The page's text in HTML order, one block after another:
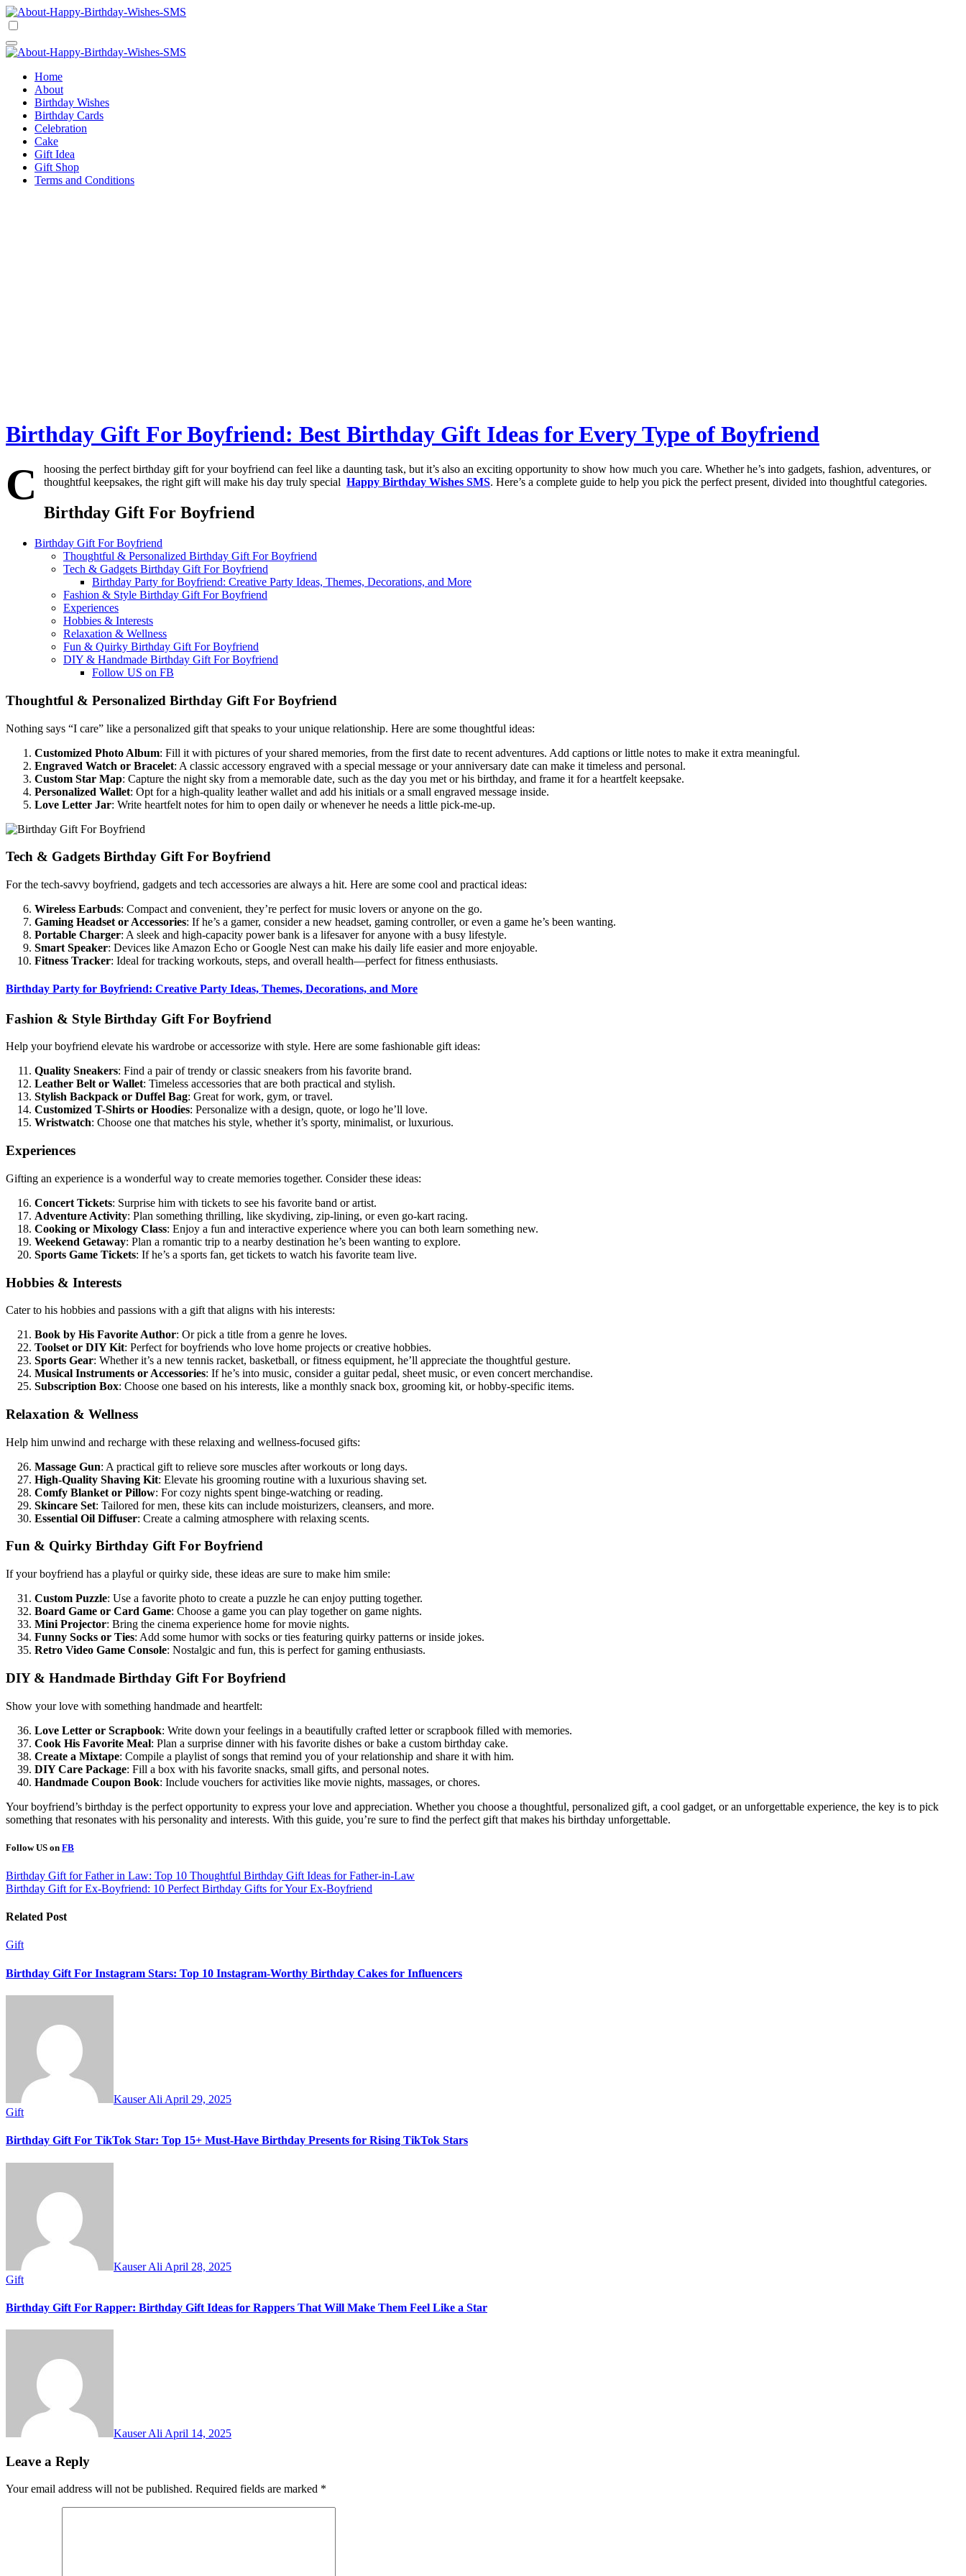
Skip
to
Comprehensive Guide For Birthday Wish
Home
About
Birthday Wishes
Birthday Cards
Celebration
Cake
Gift Idea
Gift Shop
Terms and Conditions
Birthday Gift For Boyfriend: Best Birthday Gift Ideas for Every Type of Boyfriend
C
hoosing the perfect birthday gift for your boyfriend can feel like a daunting task, but it’s also an exciting opportunity to show how much you care. Whether he’s into gadgets, fashion, adventures, or
thoughtful keepsakes, the right gift will make his day truly special Happy Birthday Wishes SMS. Here’s a complete guide to help you pick the perfect present, divided into thoughtful categories.
Birthday Gift For Boyfriend
Birthday Gift For Boyfriend
Thoughtful & Personalized Birthday Gift For Boyfriend
Tech & Gadgets Birthday Gift For Boyfriend
Birthday Party for Boyfriend: Creative Party Ideas, Themes, Decorations, and More
Fashion & Style Birthday Gift For Boyfriend
Experiences
Hobbies & Interests
Relaxation & Wellness
Fun & Quirky Birthday Gift For Boyfriend
DIY & Handmade Birthday Gift For Boyfriend
Follow US on FB
Thoughtful & Personalized Birthday Gift For Boyfriend
Nothing says “I care” like a personalized gift that speaks to your unique relationship. Here are some thoughtful ideas:
Customized Photo Album: Fill it with pictures of your shared memories, from the first date to recent adventures. Add captions or little notes to make it extra meaningful.
Engraved Watch or Bracelet: A classic accessory engraved with a special message or your anniversary date can make it timeless and personal.
Custom Star Map: Capture the night sky from a memorable date, such as the day you met or his birthday, and frame it for a heartfelt keepsake.
Personalized Wallet: Opt for a high-quality leather wallet and add his initials or a small engraved message inside.
Love Letter Jar: Write heartfelt notes for him to open daily or whenever he needs a little pick-me-up.
Tech & Gadgets Birthday Gift For Boyfriend
For the tech-savvy boyfriend, gadgets and tech accessories are always a hit. Here are some cool and practical ideas:
Wireless Earbuds: Compact and convenient, they’re perfect for music lovers or anyone on the go.
Gaming Headset or Accessories: If he’s a gamer, consider a new headset, gaming controller, or even a game he’s been wanting.
Portable Charger: A sleek and high-capacity power bank is a lifesaver for anyone with a busy lifestyle.
Smart Speaker: Devices like Amazon Echo or Google Nest can make his daily life easier and more enjoyable.
Fitness Tracker: Ideal for tracking workouts, steps, and overall health—perfect for fitness enthusiasts.
Birthday Party for Boyfriend: Creative Party Ideas, Themes, Decorations, and More
Fashion & Style Birthday Gift For Boyfriend
Help your boyfriend elevate his wardrobe or accessorize with style. Here are some fashionable gift ideas:
Quality Sneakers: Find a pair of trendy or classic sneakers from his favorite brand.
Leather Belt or Wallet: Timeless accessories that are both practical and stylish.
Stylish Backpack or Duffel Bag: Great for work, gym, or travel.
Customized T-Shirts or Hoodies: Personalize with a design, quote, or logo he’ll love.
Wristwatch: Choose one that matches his style, whether it’s sporty, minimalist, or luxurious.
Experiences
Gifting an experience is a wonderful way to create memories together. Consider these ideas:
Concert Tickets: Surprise him with tickets to see his favorite band or artist.
Adventure Activity: Plan something thrilling, like skydiving, zip-lining, or even go-kart racing.
Cooking or Mixology Class: Enjoy a fun and interactive experience where you can both learn something new.
Weekend Getaway: Plan a romantic trip to a nearby destination he’s been wanting to explore.
Sports Game Tickets: If he’s a sports fan, get tickets to watch his favorite team live.
Hobbies & Interests
Cater to his hobbies and passions with a gift that aligns with his interests:
Book by His Favorite Author: Or pick a title from a genre he loves.
Toolset or DIY Kit: Perfect for boyfriends who love home projects or creative hobbies.
Sports Gear: Whether it’s a new tennis racket, basketball, or fitness equipment, he’ll appreciate the thoughtful gesture.
Musical Instruments or Accessories: If he’s into music, consider a guitar pedal, sheet music, or even concert merchandise.
Subscription Box: Choose one based on his interests, like a monthly snack box, grooming kit, or hobby-specific items.
Relaxation & Wellness
Help him unwind and recharge with these relaxing and wellness-focused gifts:
Massage Gun: A practical gift to relieve sore muscles after workouts or long days.
High-Quality Shaving Kit: Elevate his grooming routine with a luxurious shaving set.
Comfy Blanket or Pillow: For cozy nights spent binge-watching or reading.
Skincare Set: Tailored for men, these kits can include moisturizers, cleansers, and more.
Essential Oil Diffuser: Create a calming atmosphere with relaxing scents.
Fun & Quirky Birthday Gift For Boyfriend
If your boyfriend has a playful or quirky side, these ideas are sure to make him smile:
Custom Puzzle: Use a favorite photo to create a puzzle he can enjoy putting together.
Board Game or Card Game: Choose a game you can play together on game nights.
Mini Projector: Bring the cinema experience home for movie nights.
Funny Socks or Ties: Add some humor with socks or ties featuring quirky patterns or inside jokes.
Retro Video Game Console: Nostalgic and fun, this is perfect for gaming enthusiasts.
DIY & Handmade Birthday Gift For Boyfriend
Show your love with something handmade and heartfelt:
Love Letter or Scrapbook: Write down your feelings in a beautifully crafted letter or scrapbook filled with memories.
Cook His Favorite Meal: Plan a surprise dinner with his favorite dishes or bake a custom birthday cake.
Create a Mixtape: Compile a playlist of songs that remind you of your relationship and share it with him.
DIY Care Package: Fill a box with his favorite snacks, small gifts, and personal notes.
Handmade Coupon Book: Include vouchers for activities like movie nights, massages, or chores.
Your boyfriend’s birthday is the perfect opportunity to express your love and appreciation. Whether you choose a thoughtful, personalized gift, a cool gadget, or an unforgettable experience, the key is to pick
something that resonates with his personality and interests. With this guide, you’re sure to find the perfect gift that makes his birthday unforgettable.
Follow US on FB
Post
navigation
Birthday Gift for Father in Law: Top 10 Thoughtful Birthday Gift Ideas for Father-in-Law
Birthday Gift for Ex-Boyfriend: 10 Perfect Birthday Gifts for Your Ex-Boyfriend
Related Post
Gift
Birthday Gift For Instagram Stars: Top 10 Instagram-Worthy Birthday Cakes for Influencers
Kauser Ali April 29, 2025
Gift
Birthday Gift For TikTok Star: Top 15+ Must-Have Birthday Presents for Rising TikTok Stars
Kauser Ali April 28, 2025
Gift
Birthday Gift For Rapper: Birthday Gift Ideas for Rappers That Will Make Them Feel Like a Star
Kauser Ali April 14, 2025
Leave a Reply
Your email address will not be published. Required fields are marked *